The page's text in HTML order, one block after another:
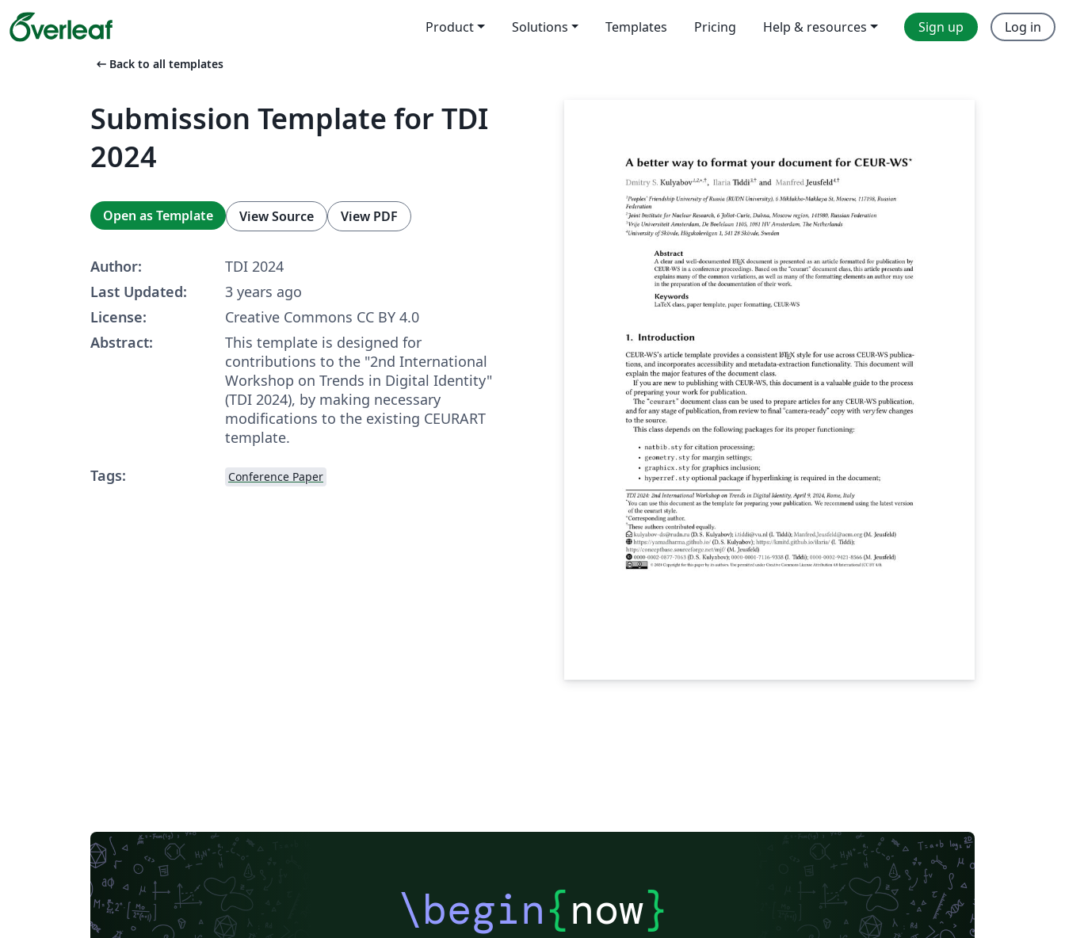
Product Solutions Templates Pricing Help & resources Sign up Log in
arrow_left_alt Back to all templates
Submission Template for TDI
2024
Open as Template View Source View PDF
Author:
TDI 2024
Last Updated:
3 years ago
License:
Creative Commons CC BY 4.0
Abstract:
This template is designed for
contributions to the "2nd International
Workshop on Trends in Digital Identity"
(TDI 2024), by making necessary
modifications to the existing CEURART
template.
Tags:
Conference Paper
\begin{now}